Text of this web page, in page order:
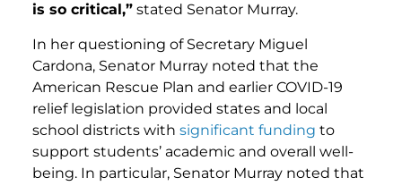
is so critical,” stated Senator Murray.
In her questioning of Secretary Miguel
Cardona, Senator Murray noted that the
American Rescue Plan and earlier COVID-19
relief legislation provided states and local
school districts with significant funding to
support students’ academic and overall well-
being. In particular, Senator Murray noted that